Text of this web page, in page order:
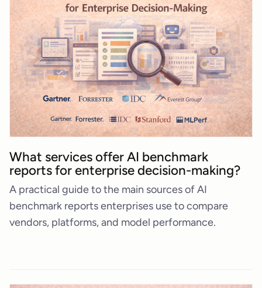
What services offer AI benchmark
reports for enterprise decision-making?
A practical guide to the main sources of AI
benchmark reports enterprises use to compare
vendors, platforms, and model performance.